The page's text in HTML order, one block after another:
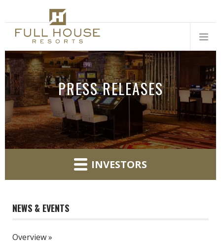
PRESS RELEASES
INVESTORS
NEWS & EVENTS
Overview